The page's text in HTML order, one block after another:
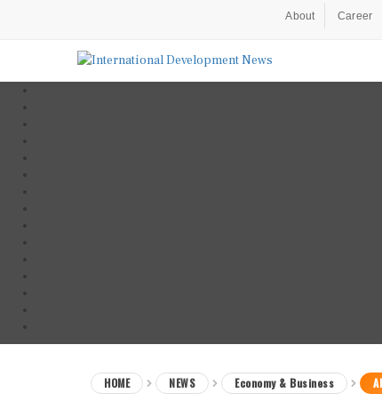
About Career
HOME NEWS Economy & Business